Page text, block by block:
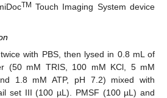
TM Touch Imaging System device
with PBS, then lysed in 0.8 mL of
(50 mM TRIS, 100 mM KCl, 5 mM
1.8 mM ATP, pH 7.2) mixed with
set III (100 µL). PMSF (100 µL) and